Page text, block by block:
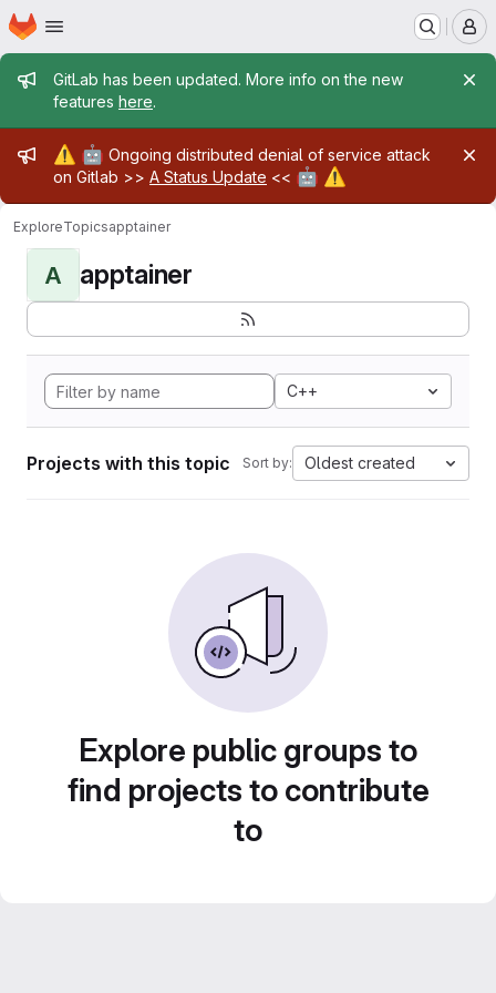
Skip to main content
Homepage
Admin message
GitLab has been updated. More info on the new
features here.
Admin message
⚠️ 🤖 Ongoing distributed denial of service attack
on Gitlab >> A Status Update << 🤖 ⚠️
ExploreTopicsapptainer
A apptainer
C++
Projects with this topic Sort by: Oldest created
Explore public groups to
find projects to contribute
to